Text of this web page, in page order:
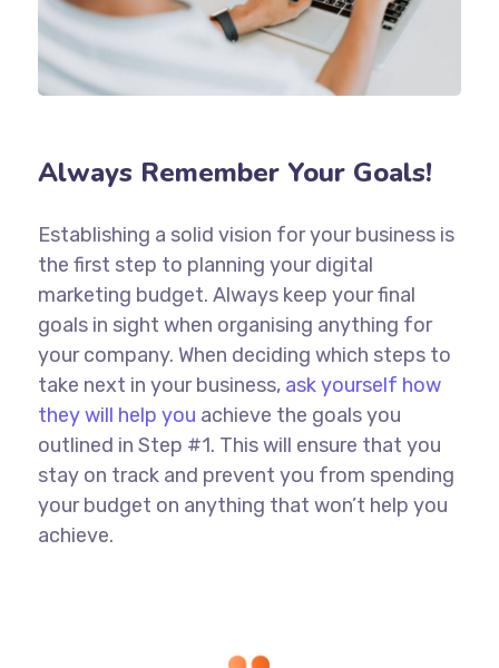
Always Remember Your Goals!
Establishing a solid vision for your business is
the first step to planning your digital
marketing budget. Always keep your final
goals in sight when organising anything for
your company. When deciding which steps to
take next in your business, ask yourself how
they will help you achieve the goals you
outlined in Step #1. This will ensure that you
stay on track and prevent you from spending
your budget on anything that won’t help you
achieve.